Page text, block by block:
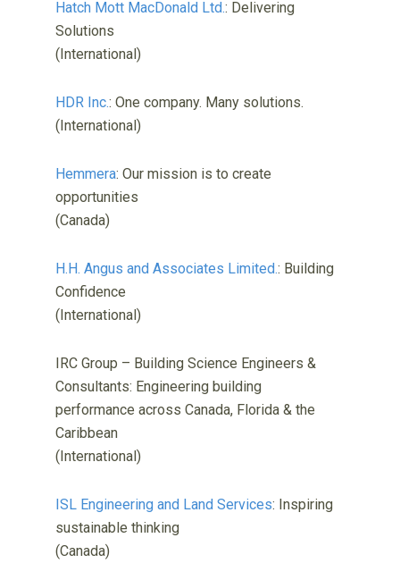
Hatch Mott MacDonald Ltd.: Delivering
Solutions
(International)
HDR Inc.: One company. Many solutions.
(International)
Hemmera: Our mission is to create
opportunities
(Canada)
H.H. Angus and Associates Limited.: Building
Confidence
(International)
IRC Group – Building Science Engineers &
Consultants: Engineering building
performance across Canada, Florida & the
Caribbean
(International)
ISL Engineering and Land Services: Inspiring
sustainable thinking
(Canada)